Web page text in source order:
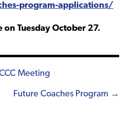
program-applications/
Tuesday October 27.
Meeting
Future Coaches Program →